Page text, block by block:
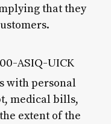
that they
ASIQ-UICK
with personal
medical bills,
extent of the